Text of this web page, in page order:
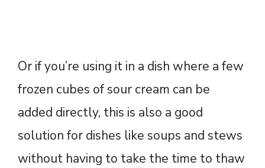
Or if you’re using it in a dish where a few
frozen cubes of sour cream can be
added directly, this is also a good
solution for dishes like soups and stews
without having to take the time to thaw